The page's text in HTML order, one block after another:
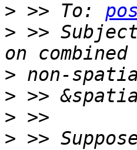
> >> To:
> >>
>
>
>
> >>